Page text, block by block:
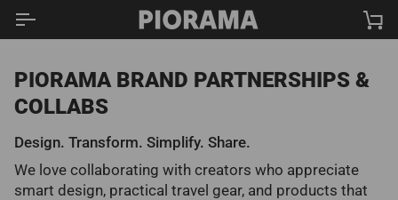
PIORAMA BRAND PARTNERSHIPS &
COLLABS
Design. Transform. Simplify. Share.
We love collaborating with creators who appreciate
smart design, practical travel gear, and products that